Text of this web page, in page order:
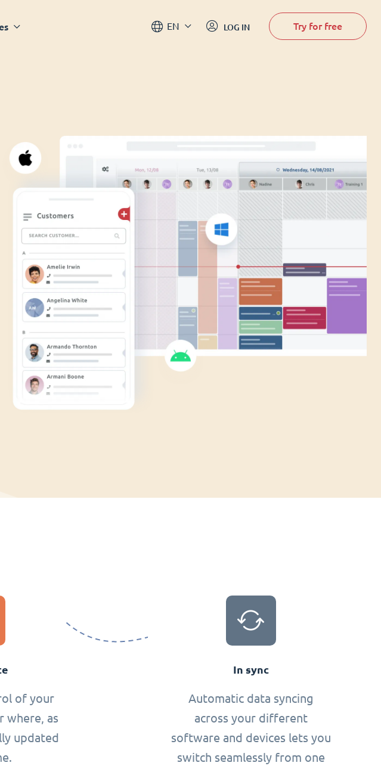
EN LOG IN Try for free
of your
where, as
updated
In sync
Automatic data syncing
across your different
software and devices lets you
switch seamlessly from one